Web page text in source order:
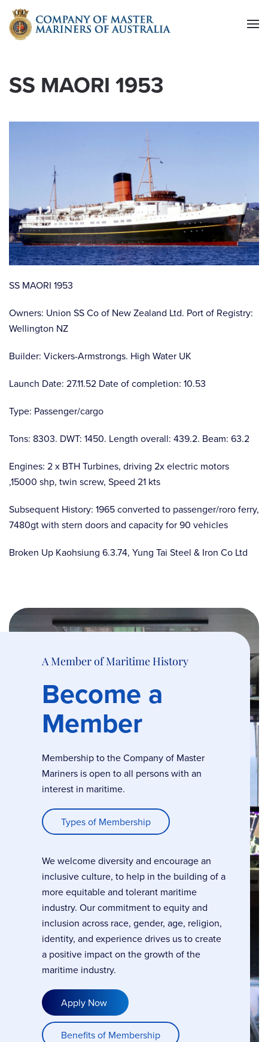
Skip to main content
SS MAORI 1953
SS MAORI 1953
Owners: Union SS Co of New Zealand Ltd. Port of Registry:
Wellington NZ
Builder: Vickers-Armstrongs. High Water UK
Launch Date: 27.11.52 Date of completion: 10.53
Type: Passenger/cargo
Tons: 8303. DWT: 1450. Length overall: 439.2. Beam: 63.2
Engines: 2 x BTH Turbines, driving 2x electric motors
,15000 shp, twin screw, Speed 21 kts
Subsequent History: 1965 converted to passenger/roro ferry,
7480gt with stern doors and capacity for 90 vehicles
Broken Up Kaohsiung 6.3.74, Yung Tai Steel & Iron Co Ltd
A Member of Maritime History
Become a
Member
Membership to the Company of Master
Mariners is open to all persons with an
interest in maritime.
Types of Membership
We welcome diversity and encourage an
inclusive culture, to help in the building of a
more equitable and tolerant maritime
industry. Our commitment to equity and
inclusion across race, gender, age, religion,
identity, and experience drives us to create
a positive impact on the growth of the
maritime industry.
Apply Now
Benefits of Membership